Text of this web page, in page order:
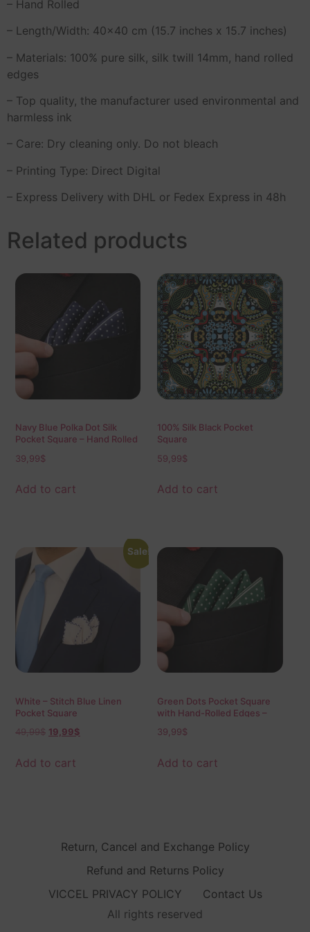
– Hand Rolled
– Length/Width: 40×40 cm (15.7 inches x 15.7 inches)
– Materials: 100% pure silk, silk twill 14mm, hand rolled
edges
– Top quality, the manufacturer used environmental and
harmless ink
– Care: Dry cleaning only. Do not bleach
– Printing Type: Direct Digital
– Express Delivery with DHL or Fedex Express in 48h
Related products
Navy Blue Polka Dot Silk
Pocket Square – Hand Rolled
Accessory 40×40 cm
39,99$
Add to cart
100% Silk Black Pocket
Square
59,99$
Add to cart
Sale!
White – Stitch Blue Linen
Pocket Square
49,99$ 19,99$
Add to cart
Green Dots Pocket Square
with Hand-Rolled Edges –
Fashion Accessory
39,99$
Add to cart
Return, Cancel and Exchange Policy
Refund and Returns Policy
VICCEL PRIVACY POLICY
Contact Us
All rights reserved